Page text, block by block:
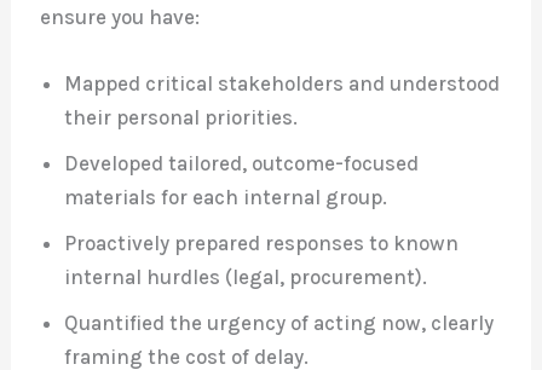
ensure you have:
Mapped critical stakeholders and understood
their personal priorities.
Developed tailored, outcome-focused
materials for each internal group.
Proactively prepared responses to known
internal hurdles (legal, procurement).
Quantified the urgency of acting now, clearly
framing the cost of delay.